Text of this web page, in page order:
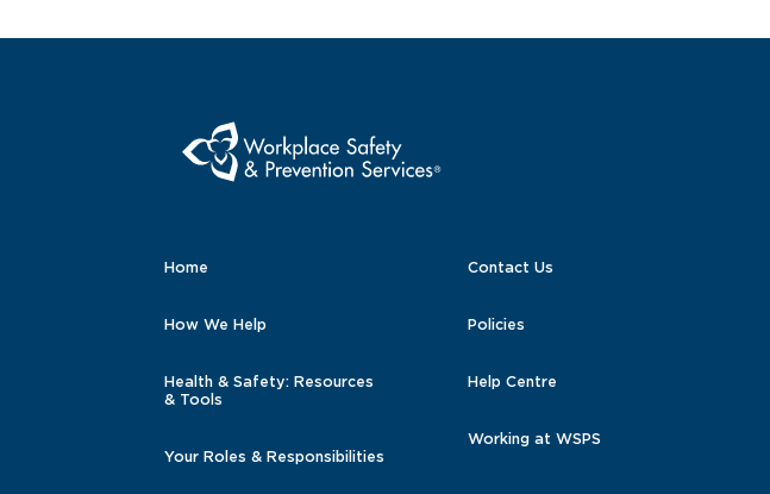
Home
How We Help
Health & Safety: Resources
& Tools
Your Roles & Responsibilities
Contact Us
Policies
Help Centre
Working at WSPS